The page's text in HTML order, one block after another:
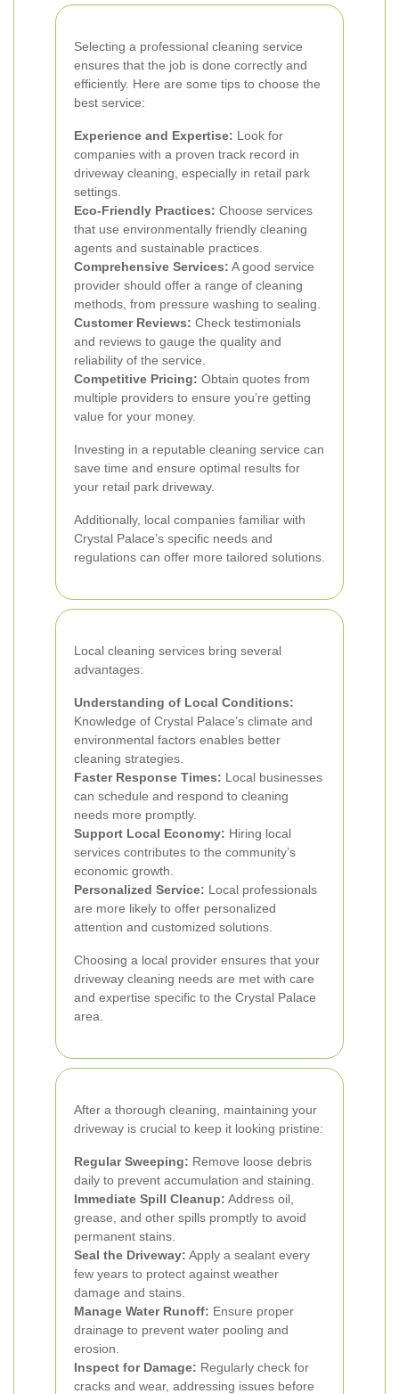
Selecting a professional cleaning service
ensures that the job is done correctly and
efficiently. Here are some tips to choose the
best service:
Experience and Expertise: Look for
companies with a proven track record in
driveway cleaning, especially in retail park
settings.
Eco-Friendly Practices: Choose services
that use environmentally friendly cleaning
agents and sustainable practices.
Comprehensive Services: A good service
provider should offer a range of cleaning
methods, from pressure washing to sealing.
Customer Reviews: Check testimonials
and reviews to gauge the quality and
reliability of the service.
Competitive Pricing: Obtain quotes from
multiple providers to ensure you’re getting
value for your money.
Investing in a reputable cleaning service can
save time and ensure optimal results for
your retail park driveway.
Additionally, local companies familiar with
Crystal Palace’s specific needs and
regulations can offer more tailored solutions.
Local cleaning services bring several
advantages:
Understanding of Local Conditions:
Knowledge of Crystal Palace’s climate and
environmental factors enables better
cleaning strategies.
Faster Response Times: Local businesses
can schedule and respond to cleaning
needs more promptly.
Support Local Economy: Hiring local
services contributes to the community’s
economic growth.
Personalized Service: Local professionals
are more likely to offer personalized
attention and customized solutions.
Choosing a local provider ensures that your
driveway cleaning needs are met with care
and expertise specific to the Crystal Palace
area.
After a thorough cleaning, maintaining your
driveway is crucial to keep it looking pristine:
Regular Sweeping: Remove loose debris
daily to prevent accumulation and staining.
Immediate Spill Cleanup: Address oil,
grease, and other spills promptly to avoid
permanent stains.
Seal the Driveway: Apply a sealant every
few years to protect against weather
damage and stains.
Manage Water Runoff: Ensure proper
drainage to prevent water pooling and
erosion.
Inspect for Damage: Regularly check for
cracks and wear, addressing issues before